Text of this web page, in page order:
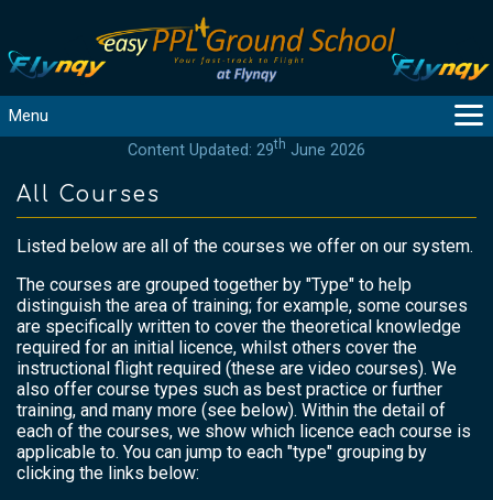
Menu
GUIDANCE
COURSES
PRODUCTS
FLYBYTES
TOOLS
REGISTER
LOGIN
HELP
CONTACT
Content Updated: 29th June 2026
All Courses
Listed below are all of the courses we offer on our system.
The courses are grouped together by "Type" to help
distinguish the area of training; for example, some courses
are specifically written to cover the theoretical knowledge
required for an initial licence, whilst others cover the
instructional flight required (these are video courses). We
also offer course types such as best practice or further
training, and many more (see below). Within the detail of
each of the courses, we show which licence each course is
applicable to. You can jump to each "type" grouping by
clicking the links below: